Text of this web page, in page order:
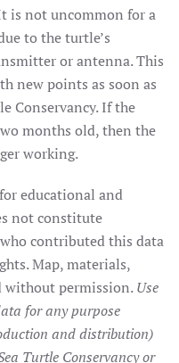
is not uncommon for a
to the turtle’s
or antenna. This
new points as soon as
Conservancy. If the
months old, then the
working.
educational and
not constitute
contributed this data
Map, materials,
without permission.Use
for any purpose
and distribution)
Turtle Conservancy or